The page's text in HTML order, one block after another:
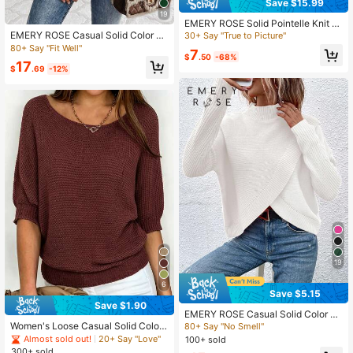
19
EMERY ROSE Casual Solid Color Cr
ew Neck Sweater, Autumn
80+ Say "Fit Well"
$17.69 -12%
6
Save $1.90
Women's Loose Casual Solid Color
Oversized Scoop Neck Semi-Sheer
Short Sleeve Pullover, Spring/Sum
Almost sold out!
20+ Say "Love"
Save $15.99
EMERY ROSE Solid Pointelle Knit S
weater In Fall/Winter
30+ Say "True to Picture"
$7.50 -68%
19
Save $5.15
EMERY ROSE Casual Solid Color St
and Collar Wrap Sweater, Autumn/
Winter
80+ Say "No Smell"
100+ sold